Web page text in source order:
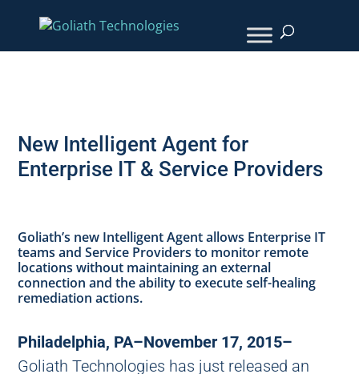
New Intelligent Agent for
Enterprise IT & Service Providers
Goliath’s new Intelligent Agent allows Enterprise IT
teams and Service Providers to monitor remote
locations without maintaining an external
connection and the ability to execute self-healing
remediation actions.
Philadelphia, PA–November 17, 2015–
Goliath Technologies has just released an